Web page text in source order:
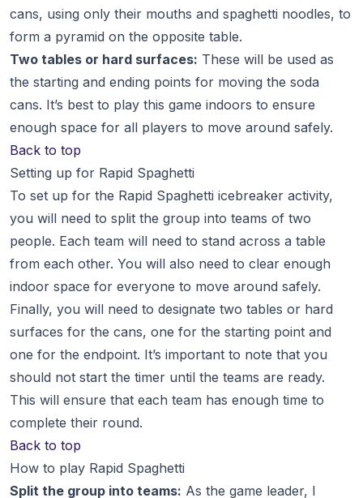
cans, using only their mouths and spaghetti noodles, to
form a pyramid on the opposite table.
Two tables or hard surfaces: These will be used as
the starting and ending points for moving the soda
cans. It’s best to play this game indoors to ensure
enough space for all players to move around safely.
Back to top
Setting up for Rapid Spaghetti
To set up for the Rapid Spaghetti icebreaker activity,
you will need to split the group into teams of two
people. Each team will need to stand across a table
from each other. You will also need to clear enough
indoor space for everyone to move around safely.
Finally, you will need to designate two tables or hard
surfaces for the cans, one for the starting point and
one for the endpoint. It’s important to note that you
should not start the timer until the teams are ready.
This will ensure that each team has enough time to
complete their round.
Back to top
How to play Rapid Spaghetti
Split the group into teams: As the game leader, I